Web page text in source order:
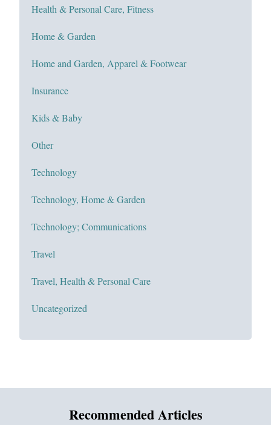
Health & Personal Care, Fitness
Home & Garden
Home and Garden, Apparel & Footwear
Insurance
Kids & Baby
Other
Technology
Technology, Home & Garden
Technology; Communications
Travel
Travel, Health & Personal Care
Uncategorized
Recommended Articles